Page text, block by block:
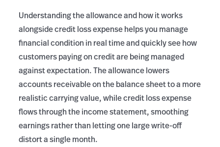
Understanding the allowance and how it works
alongside credit loss expense helps you manage
financial condition in real time and quickly see how
customers paying on credit are being managed
against expectation. The allowance lowers
accounts receivable on the balance sheet to a more
realistic carrying value, while credit loss expense
flows through the income statement, smoothing
earnings rather than letting one large write-off
distort a single month.